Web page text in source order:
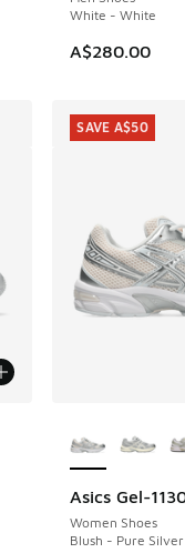
from A$120.00
White - White
A$280.00
Asics Gel-
Women Shoes
Blush - Pure Silver
SAVE A$50
SAVE A$50